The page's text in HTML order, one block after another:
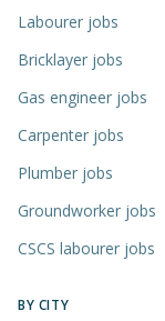
Labourer jobs
Bricklayer jobs
Gas engineer jobs
Carpenter jobs
Plumber jobs
Groundworker jobs
CSCS labourer jobs
BY CITY